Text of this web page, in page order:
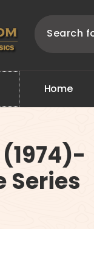
Home
Series